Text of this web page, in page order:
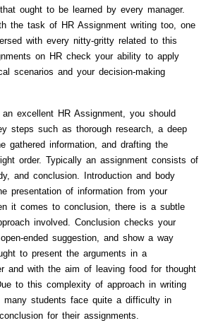
ought to be learned by every manager.
the task of HR Assignment writing too, one
with every nitty-gritty related to this
on HR check your ability to apply
scenarios and your decision-making
excellent HR Assignment, you should
steps such as thorough research, a deep
gathered information, and drafting the
order. Typically an assignment consists of
and conclusion. Introduction and body
presentation of information from your
it comes to conclusion, there is a subtle
involved. Conclusion checks your
ended suggestion, and show a way
to present the arguments in a
and with the aim of leaving food for thought
to this complexity of approach in writing
many students face quite a difficulty in
for their assignments.